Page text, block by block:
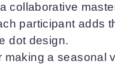
collaborative
participant adds
dot design.
making a seasonal